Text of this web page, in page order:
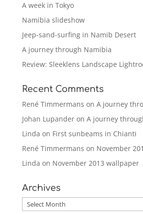
A week in Tokyo
Namibia slideshow
Jeep-sand-surfing in Namib Desert
A journey through Namibia
Review: Sleeklens Landscape
Recent Comments
René Timmermans on A journey
Johan Lupanderon A journey
Linda on First sunbeams in Chianti
René Timmermans on November
Linda on November 2013 wallpaper
Archives
Archives